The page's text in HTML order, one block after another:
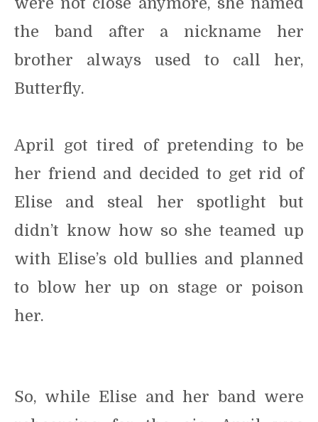
the band after a nickname her
brother always used to call her,
Butterfly.
April got tired of pretending to be
her friend and decided to get rid of
Elise and steal her spotlight but
didn’t know how so she teamed up
with Elise’s old bullies and planned
to blow her up on stage or poison
her.
So, while Elise and her band were